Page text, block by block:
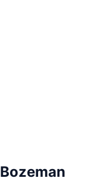
Bozeman